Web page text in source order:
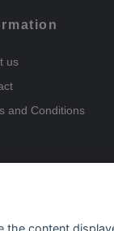
us
and Conditions